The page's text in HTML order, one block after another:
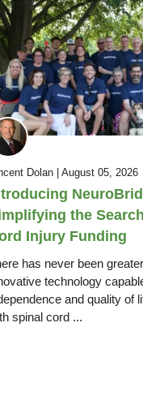
SCI Life Uncovered:
Rugby, Driving,
Dolan | August 05, 2026
the
Injury Funding
has never been
technology
and quality of
spinal cord ...